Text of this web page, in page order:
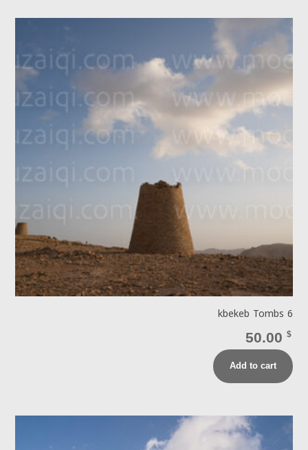
kbekeb Tombs 6
50.00 $
Add to cart